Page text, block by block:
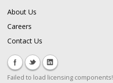
About Us
Careers
Contact Us
Failed to load licensing components!